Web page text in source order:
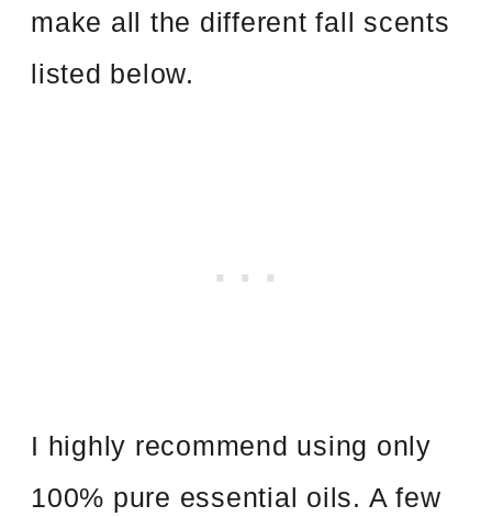
make all the different fall scents
listed below.
I highly recommend using only
100% pure essential oils. A few